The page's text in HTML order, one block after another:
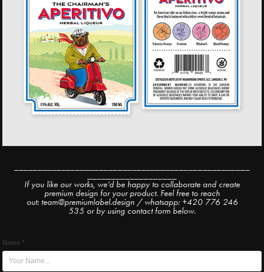
If you like our works, we’d be happy to collaborate and create
premium design for your product. Feel free to reach
out: team@premiumlabel.design / whatsapp: +420 776 246
535 or by using contact form below.
Name *